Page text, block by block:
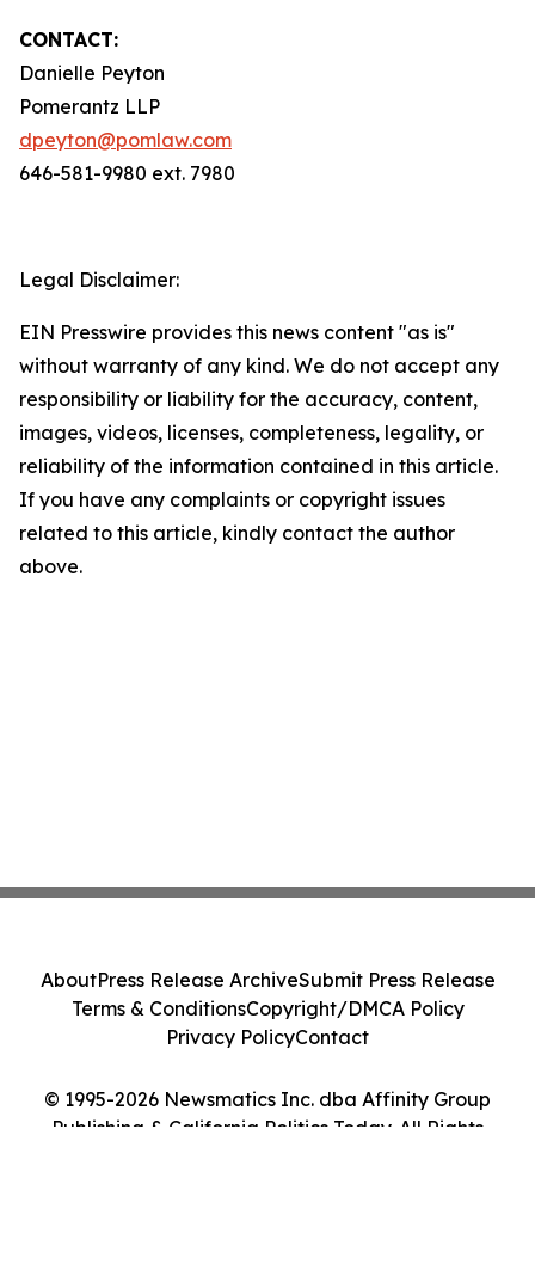
CONTACT:
Danielle Peyton
Pomerantz LLP
dpeyton@pomlaw.com
646-581-9980 ext. 7980
Legal Disclaimer:
EIN Presswire provides this news content "as is"
without warranty of any kind. We do not accept any
responsibility or liability for the accuracy, content,
images, videos, licenses, completeness, legality, or
reliability of the information contained in this article.
If you have any complaints or copyright issues
related to this article, kindly contact the author
above.
© 1995-2026 Newsmatics Inc. dba Affinity Group
Publishing & California Politics Today. All Rights
AboutPress Release ArchiveSubmit Press Release
Terms & ConditionsCopyright/DMCA Policy
Privacy PolicyContact